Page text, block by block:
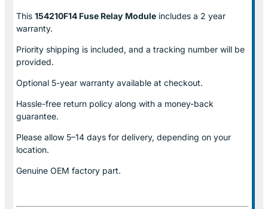
This 154210F14 Fuse Relay Module includes a 2 year
warranty.
Priority shipping is included, and a tracking number will be
provided.
Optional 5-year warranty available at checkout.
Hassle-free return policy along with a money-back
guarantee.
Please allow 5–14 days for delivery, depending on your
location.
Genuine OEM factory part.